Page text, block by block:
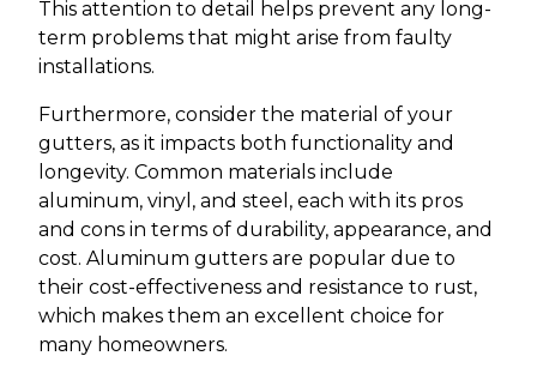
This attention to detail helps prevent any long-
term problems that might arise from faulty
installations.
Furthermore, consider the material of your
gutters, as it impacts both functionality and
longevity. Common materials include
aluminum, vinyl, and steel, each with its pros
and cons in terms of durability, appearance, and
cost. Aluminum gutters are popular due to
their cost-effectiveness and resistance to rust,
which makes them an excellent choice for
many homeowners.